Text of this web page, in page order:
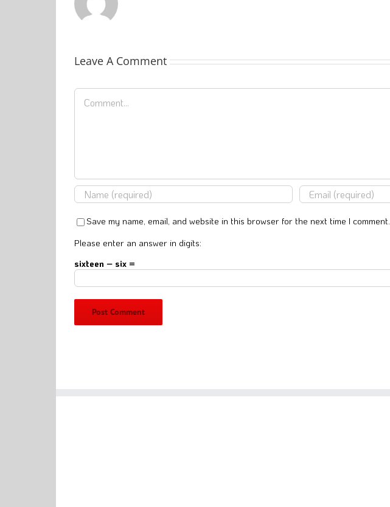
Leave A Comment
Comment
Save my name, email, and website in this browser for the next time I comment.
Please enter an answer in digits:
sixteen − six =